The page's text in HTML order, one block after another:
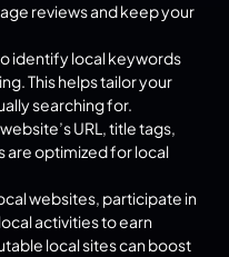
reviews and keep your
identify local keywords
This helps tailor your
searching for.
URL, title tags,
are optimized for local
websites, participate in
activities to earn
local sites can boost